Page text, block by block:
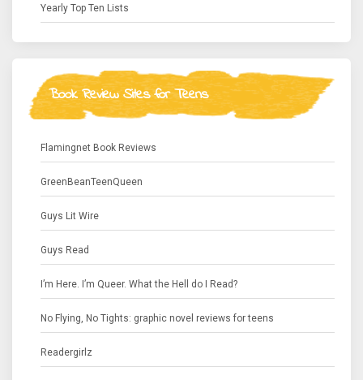
Yearly Top Ten Lists
Book Review Sites for Teens
Flamingnet Book Reviews
GreenBeanTeenQueen
Guys Lit Wire
Guys Read
I’m Here. I’m Queer. What the Hell do I Read?
No Flying, No Tights: graphic novel reviews for teens
Readergirlz